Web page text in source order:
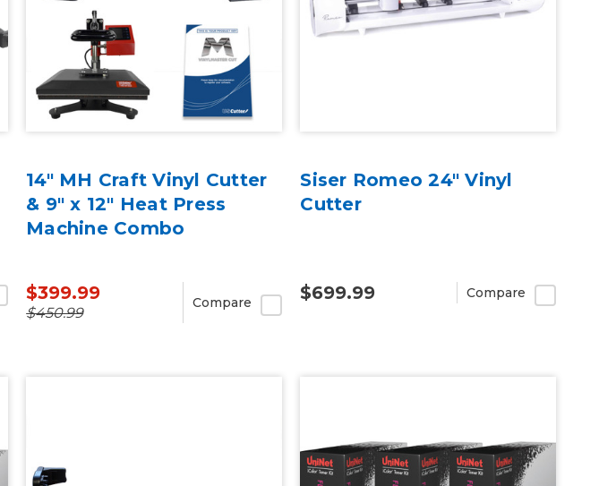
14" MH Craft Vinyl Cutter
& 9" x 12" Heat Press
Machine Combo
$399.99
$450.99
Compare
Siser Romeo 24" Vinyl
Cutter
$699.99 Compare